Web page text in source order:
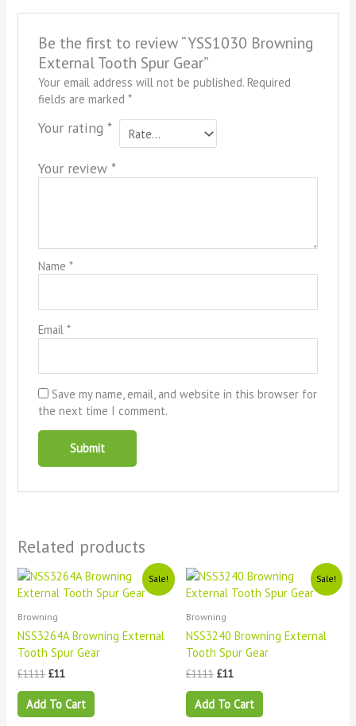
Be the first to review “YSS1030 Browning
External Tooth Spur Gear”
Your email address will not be published. Required
fields are marked *
Your rating *
Your review *
Name *
Email *
Save my name, email, and website in this browser for
the next time I comment.
Related products
Sale!
Browning
NSS3264A Browning External
Tooth Spur Gear
£1111
Original
price
was:
£1111.
£11
Current
price
is:
Add To Cart
Sale!
Browning
NSS3240 Browning External
Tooth Spur Gear
£1111
Original
price
was:
£1111.
£11
Current
price
is:
Add To Cart